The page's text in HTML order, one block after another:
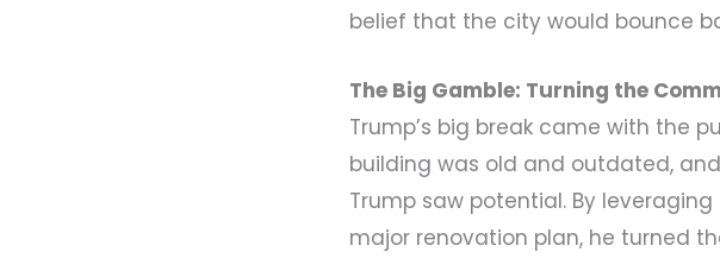
belief that the city would bounce
The Big Gamble: Turning the
Trump’s big break came with the
building was old and outdated,
Trump saw potential. By
major renovation plan, he turned